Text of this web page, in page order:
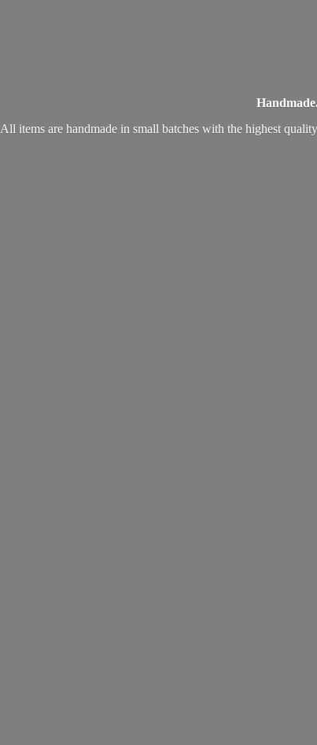
All items are handmade in small batches with the highest